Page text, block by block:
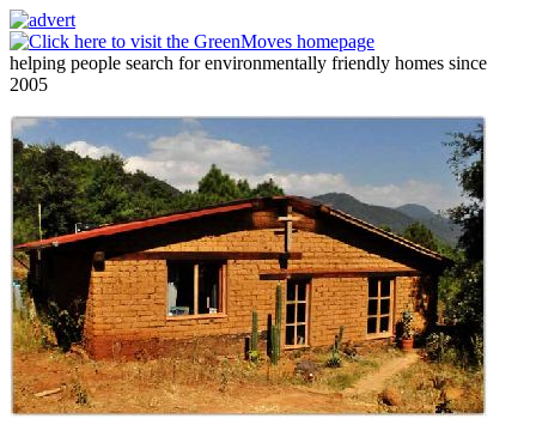
helping people search for environmentally friendly homes since
2005